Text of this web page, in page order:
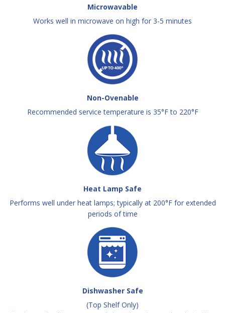
Microwavable
Works well in microwave on high for 3-5 minutes
Non-Ovenable
Recommended service temperature is 35°F to 220°F
Heat Lamp Safe
Performs well under heat lamps; typically at 200°F for extended
periods of time
Dishwasher Safe
(Top Shelf Only)